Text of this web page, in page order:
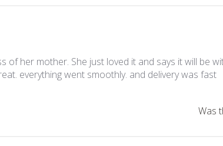
of her mother. She just loved it and says it will be
everything went smoothly. and delivery was fast
Was